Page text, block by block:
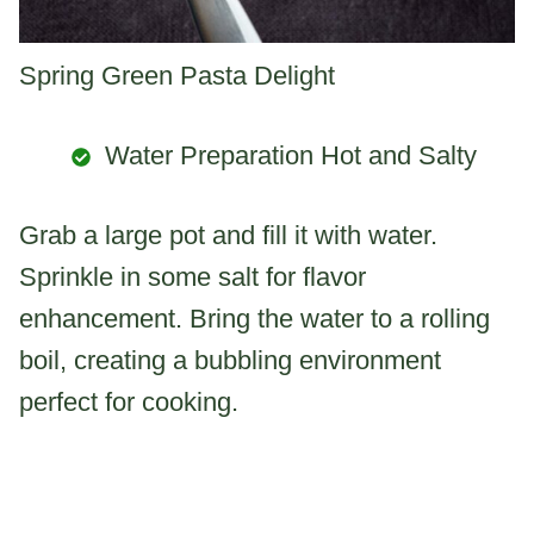
Spring Green Pasta Delight
Water Preparation Hot and Salty
Grab a large pot and fill it with water.
Sprinkle in some salt for flavor
enhancement. Bring the water to a rolling
boil, creating a bubbling environment
perfect for cooking.